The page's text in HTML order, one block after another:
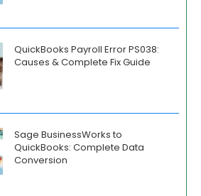
QuickBooks Payroll Error PS038:
Causes & Complete Fix Guide
Sage BusinessWorks to
QuickBooks: Complete Data
Conversion